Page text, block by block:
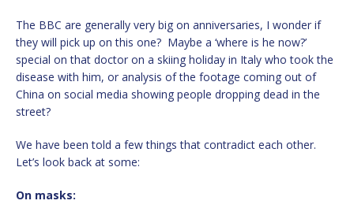
The BBC are generally very big on anniversaries, I wonder if
they will pick up on this one? Maybe a ‘where is he now?’
special on that doctor on a skiing holiday in Italy who took the
disease with him, or analysis of the footage coming out of
China on social media showing people dropping dead in the
street?
We have been told a few things that contradict each other.
Let’s look back at some:
On masks: